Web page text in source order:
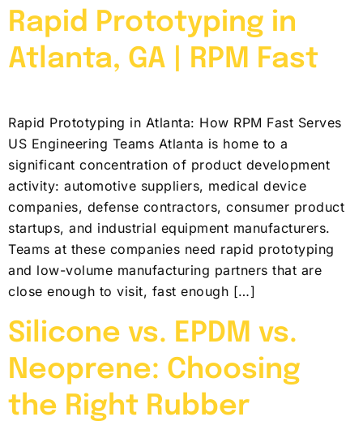
Rapid Prototyping in
Atlanta, GA | RPM Fast
Rapid Prototyping in Atlanta: How RPM Fast Serves
US Engineering Teams Atlanta is home to a
significant concentration of product development
activity: automotive suppliers, medical device
companies, defense contractors, consumer product
startups, and industrial equipment manufacturers.
Teams at these companies need rapid prototyping
and low-volume manufacturing partners that are
close enough to visit, fast enough […]
Silicone vs. EPDM vs.
Neoprene: Choosing
the Right Rubber